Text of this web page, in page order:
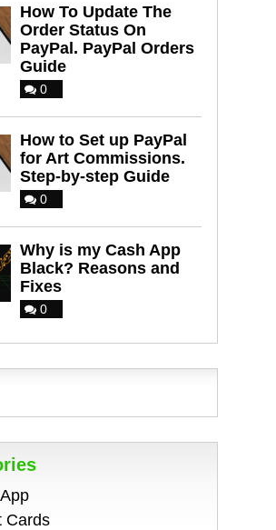
How To Update The
Order Status On
PayPal. PayPal Orders
Guide
0
How to Set up PayPal
for Art Commissions.
Step-by-step Guide
0
Why is my Cash App
Black? Reasons and
Fixes
0
Cards